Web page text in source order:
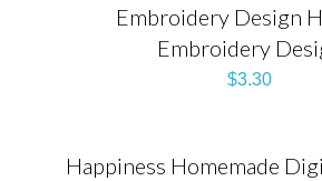
Embroidery Design
Embroidery
$3.30
Happiness Homemade